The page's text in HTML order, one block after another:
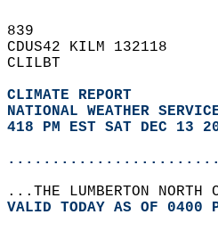
839
CDUS42 KILM 132118
CLILBT
CLIMATE REPORT
NATIONAL WEATHER
418 PM EST SAT DEC 13
...THE LUMBERTON NORTH
VALID TODAY AS OF 0400